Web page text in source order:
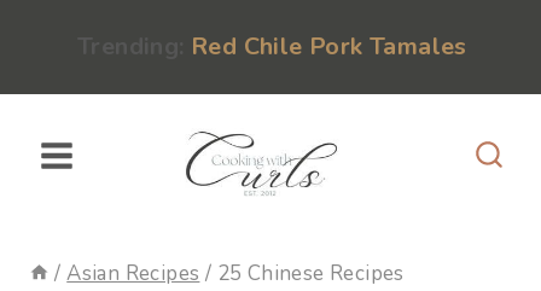
Red Chile Pork Tamales
/ Asian Recipes / 25 Chinese Recipes